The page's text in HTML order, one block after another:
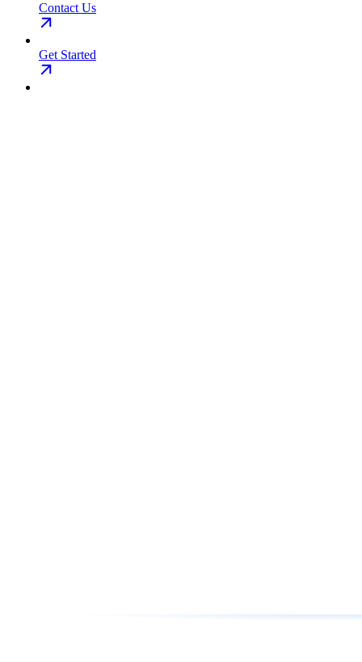
Contact Us
Get Started